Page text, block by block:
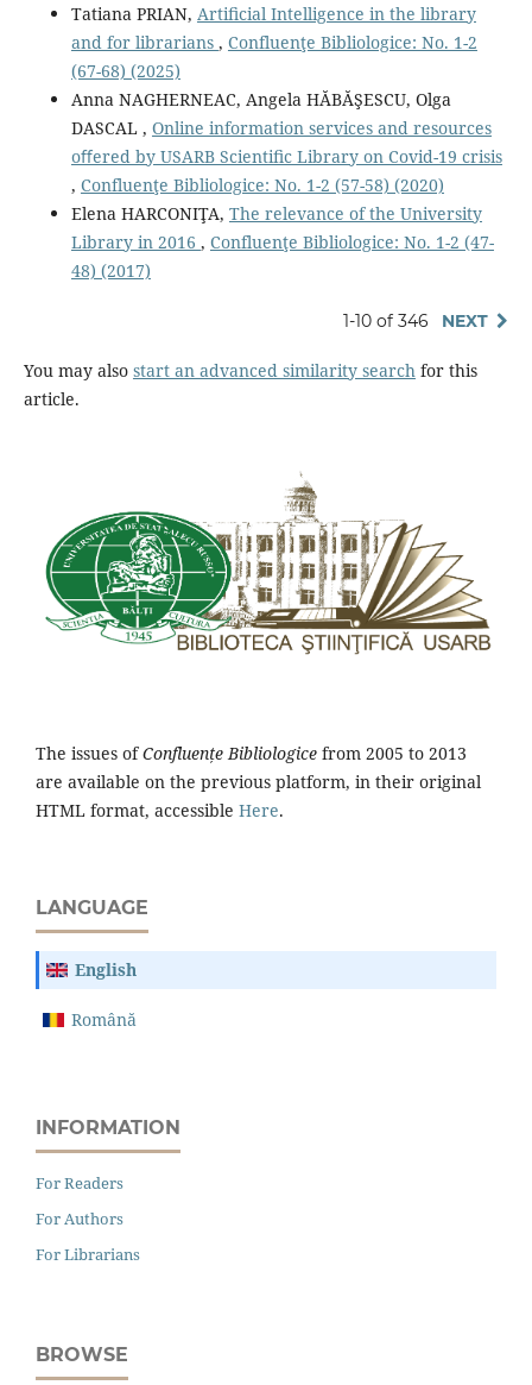
Tatiana PRIAN, Artiﬁcial Intelligence in the library
and for librarians , Confluenţe Bibliologice: No. 1-2
(67-68) (2025)
Anna NAGHERNEAC, Angela HĂBĂŞESCU, Olga
DASCAL , Online information services and resources
oﬀered by USARB Scientiﬁc Library on Covid-19 crisis
, Confluenţe Bibliologice: No. 1-2 (57-58) (2020)
Elena HARCONIŢA, The relevance of the University
Library in 2016 , Confluenţe Bibliologice: No. 1-2 (47-
48) (2017)
1-10 of 346 NEXT
You may also start an advanced similarity searchfor this
article.
The issues ofConfluențe Bibliologice from 2005 to 2013
are available on the previous platform, in their original
HTML format, accessible Here.
LANGUAGE
English
Română
INFORMATION
For Readers
For Authors
For Librarians
BROWSE